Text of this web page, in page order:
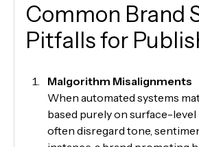
Common Brand
Pitfalls for
Malgorithm Misalignments
When automated systems
based purely on surface-
often disregard tone,